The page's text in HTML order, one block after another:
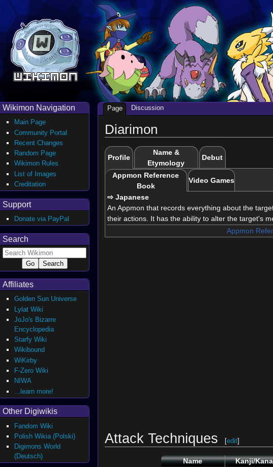
Diarimon
Profile
Name &
Etymology
Debut
Appmon Reference
Book
Video Games
⇨ Japanese
An Appmon that records everything about the
their actions. It has the ability to alter the target's
Appmon
Attack Techniques [edit]
Name Kanji/Kana
Page Discussion
Wikimon Navigation
Main Page
Community Portal
Recent Changes
Random Page
Wikimon Rules
List of Images
Creditation
Support
Donate via PayPal
Search
Affiliates
Golden Sun Universe
Lylat Wiki
JoJo's Bizarre
Encyclopedia
Starfy Wiki
Wikibound
WiKirby
F-Zero Wiki
NIWA
...learn more!
Other Digiwikis
Fandom Wiki
Polish Wikia (Polski)
Digimons World
(Deutsch)